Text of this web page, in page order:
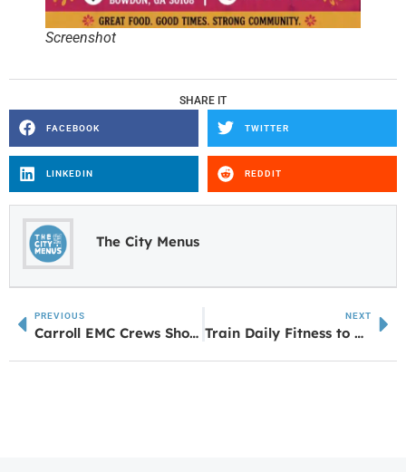
Screenshot
SHARE IT
FACEBOOK TWITTER
LINKEDIN REDDIT
The City Menus
PREVIOUS
Carroll EMC Crews Showcase Skills at Lineman’s Rodeo
NEXT
Train Daily Fitness to Celebrate Grand Opening in Newnan June 27